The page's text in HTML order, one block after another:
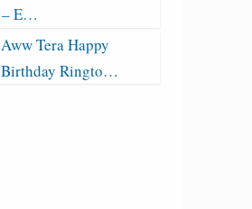
– E…
Aww Tera Happy
Birthday Ringto…